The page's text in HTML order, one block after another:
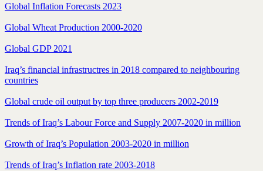
Global Inflation Forecasts 2023
Global Wheat Production 2000-2020
Global GDP 2021
Iraq’s financial infrastructres in 2018 compared to neighbouring
countries
Global crude oil output by top three producers 2002-2019
Trends of Iraq’s Labour Force and Supply 2007-2020 in million
Growth of Iraq’s Population 2003-2020 in million
Trends of Iraq’s Inflation rate 2003-2018